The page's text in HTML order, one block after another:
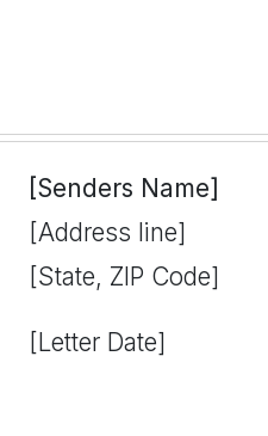
[Senders Name]
[Address line]
[State, ZIP Code]
[Letter Date]